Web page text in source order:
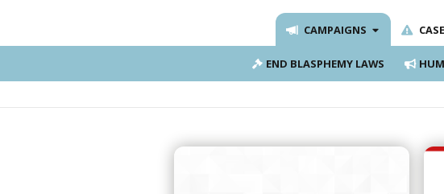
CAMPAIGNS
END BLASPHEMY LAWS